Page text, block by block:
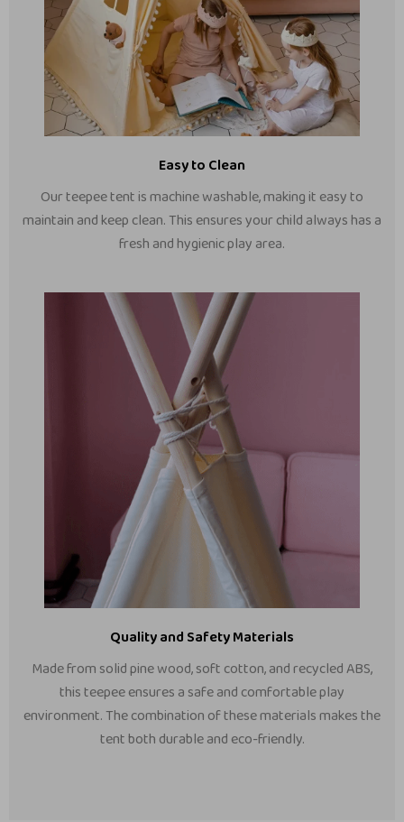
Easy to Clean
Our teepee tent is machine washable, making it easy to
maintain and keep clean. This ensures your child always has a
fresh and hygienic play area.
Quality and Safety Materials
Made from solid pine wood, soft cotton, and recycled ABS,
this teepee ensures a safe and comfortable play
environment. The combination of these materials makes the
tent both durable and eco-friendly.